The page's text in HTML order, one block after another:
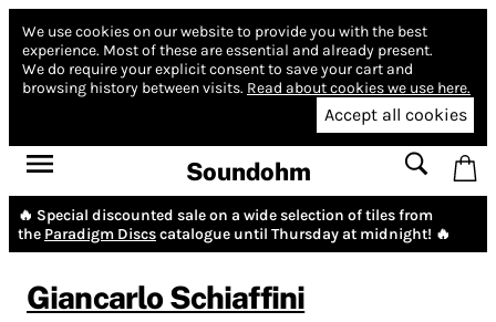
We use cookies on our website to provide you with the best
experience. Most of these are essential and already present.
We do require your explicit consent to save your cart and
browsing history between visits. Read about cookies we use here.
Accept all cookies
Soundohm
🔥 Special discounted sale on a wide selection of tiles from
the Paradigm Discscatalogue until Thursday at midnight! 🔥
Giancarlo Schiaffini